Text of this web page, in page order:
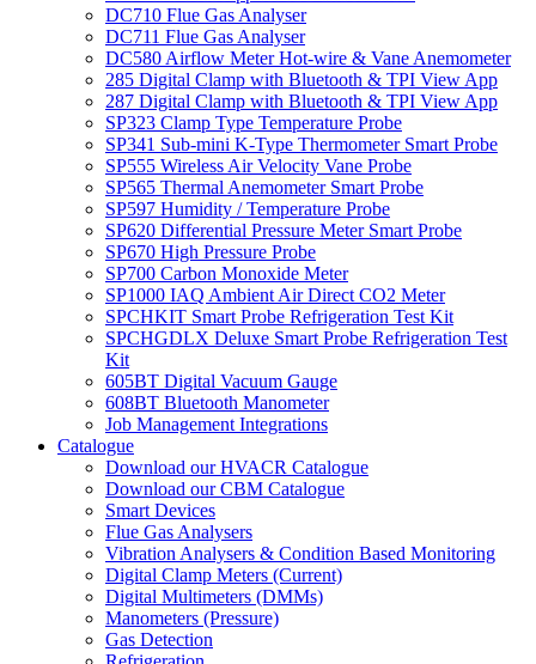
DC710 Flue Gas Analyser
DC711 Flue Gas Analyser
DC580 Airflow Meter Hot-wire & Vane Anemometer
285 Digital Clamp with Bluetooth & TPI View App
287 Digital Clamp with Bluetooth & TPI View App
SP323 Clamp Type Temperature Probe
SP341 Sub-mini K-Type Thermometer Smart Probe
SP555 Wireless Air Velocity Vane Probe
SP565 Thermal Anemometer Smart Probe
SP597 Humidity / Temperature Probe
SP620 Differential Pressure Meter Smart Probe
SP670 High Pressure Probe
SP700 Carbon Monoxide Meter
SP1000 IAQ Ambient Air Direct CO2 Meter
SPCHKIT Smart Probe Refrigeration Test Kit
SPCHGDLX Deluxe Smart Probe Refrigeration Test
Kit
605BT Digital Vacuum Gauge
608BT Bluetooth Manometer
Job Management Integrations
Catalogue
Download our HVACR Catalogue
Download our CBM Catalogue
Smart Devices
Flue Gas Analysers
Vibration Analysers & Condition Based Monitoring
Digital Clamp Meters (Current)
Digital Multimeters (DMMs)
Manometers (Pressure)
Gas Detection